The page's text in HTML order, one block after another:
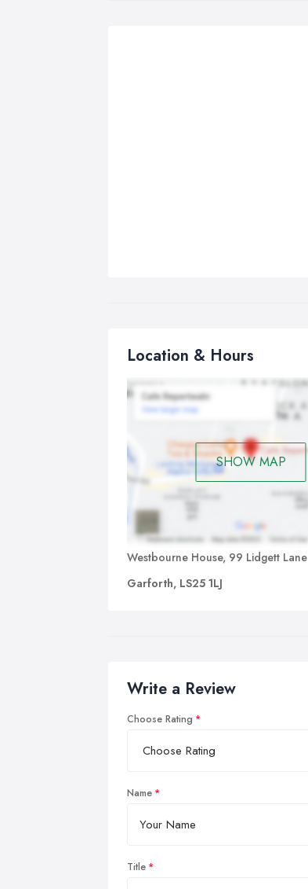
Location & Hours
SHOW MAP
Westbourne House, 99 Lidgett Lane
Garforth, LS25 1LJ
Write a Review
Choose Rating
Name
Title